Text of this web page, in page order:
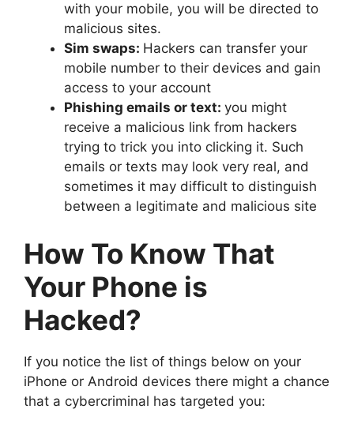
with your mobile, you will be directed to
malicious sites.
Sim swaps: Hackers can transfer your
mobile number to their devices and gain
access to your account
Phishing emails or text: you might
receive a malicious link from hackers
trying to trick you into clicking it. Such
emails or texts may look very real, and
sometimes it may difficult to distinguish
between a legitimate and malicious site
How To Know That
Your Phone is
Hacked?
If you notice the list of things below on your
iPhone or Android devices there might a chance
that a cybercriminal has targeted you: